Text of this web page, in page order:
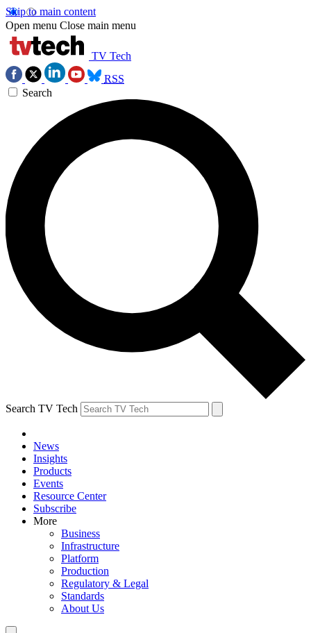
Skip to main content
Open menu Close main menu
TV Tech
RSS
Search
Search TV Tech
News
Insights
Products
Events
Resource Center
Subscribe
More
Business
Infrastructure
Platform
Production
Regulatory & Legal
Standards
About Us